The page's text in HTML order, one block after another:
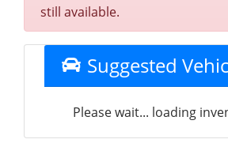
still available.
Suggested
Please wait... loading